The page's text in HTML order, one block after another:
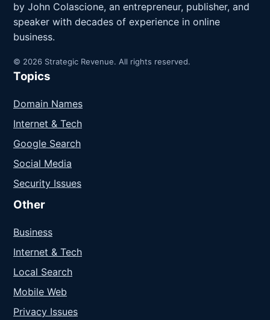
by John Colascione, an entrepreneur, publisher, and
speaker with decades of experience in online
business.
© 2026 Strategic Revenue. All rights reserved.
Topics
Domain Names
Internet & Tech
Google Search
Social Media
Security Issues
Other
Business
Internet & Tech
Local Search
Mobile Web
Privacy Issues